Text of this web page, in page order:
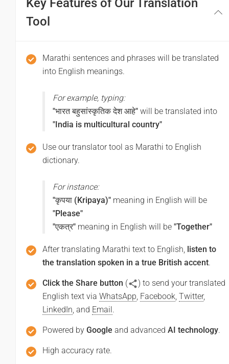
(Subha dupara)
शुभ रात्री
(Subha ratri)
चांगला प्रवास करा
Have a good journey
Key Features of Our Translation
Tool
Marathi sentences and phrases will be translated
into English meanings.
For example, typing:
"भारत बहुसांस्कृतिक देश आहे" will be translated into
"India is multicultural country"
Use our translator tool as Marathi to English
dictionary.
For instance:
"कृपया (Kripaya)" meaning in English will be
"Please"
"एकत्र" meaning in English will be "Together"
After translating Marathi text to English, listen to
the translation spoken in a true British accent.
Click the Share button (
) to send your translated
English text via WhatsApp, Facebook, Twitter,
LinkedIn, and Email.
Powered by Google and advanced AI technology.
High accuracy rate.